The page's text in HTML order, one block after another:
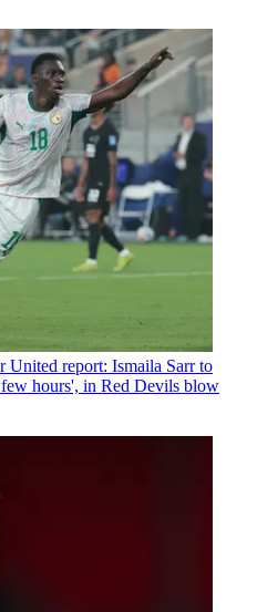
United report: Ismaila Sarr to
hours', in Red Devils blow